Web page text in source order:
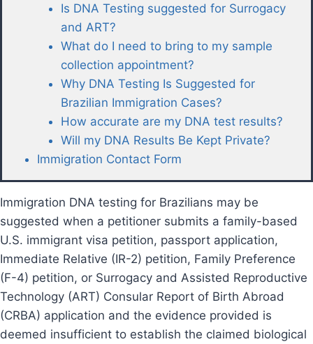
Is DNA Testing suggested for Surrogacy
and ART?
What do I need to bring to my sample
collection appointment?
Why DNA Testing Is Suggested for
Brazilian Immigration Cases?
How accurate are my DNA test results?
Will my DNA Results Be Kept Private?
Immigration Contact Form
Immigration DNA testing for Brazilians may be
suggested when a petitioner submits a family-based
U.S. immigrant visa petition, passport application,
Immediate Relative (IR-2) petition, Family Preference
(F-4) petition, or Surrogacy and Assisted Reproductive
Technology (ART) Consular Report of Birth Abroad
(CRBA) application and the evidence provided is
deemed insufficient to establish the claimed biological